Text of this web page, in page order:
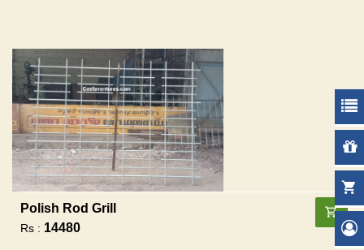
Polish Rod Grill
Rs : 14480